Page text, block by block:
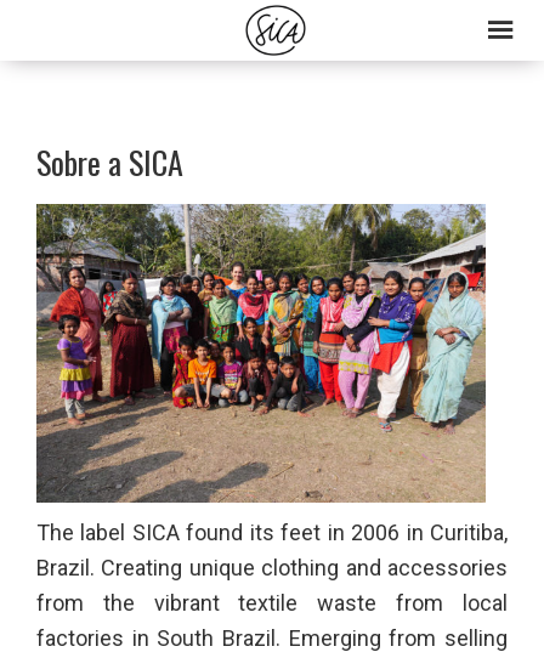
Sobre a SICA
The label SICA found its feet in 2006 in Curitiba,
Brazil. Creating unique clothing and accessories
from the vibrant textile waste from local
factories in South Brazil. Emerging from selling